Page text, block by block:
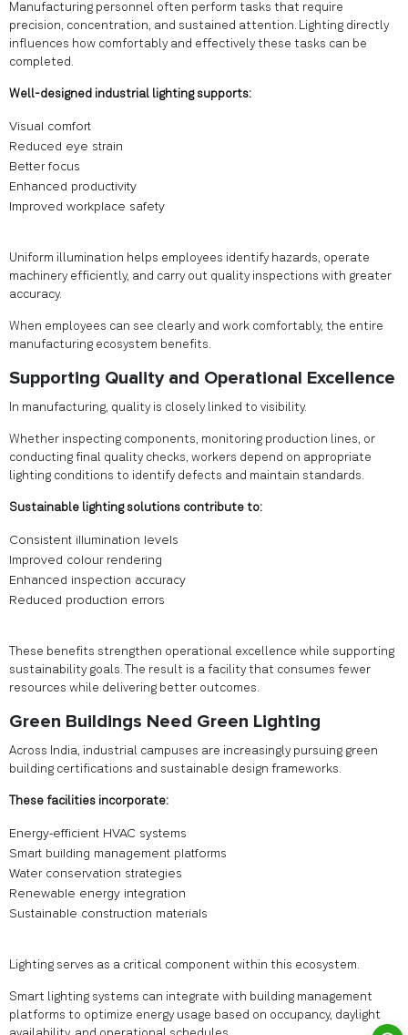
Manufacturing personnel often perform tasks that require
precision, concentration, and sustained attention. Lighting directly
influences how comfortably and effectively these tasks can be
completed.
Well-designed industrial lighting supports:
Visual comfort
Reduced eye strain
Better focus
Enhanced productivity
Improved workplace safety
Uniform illumination helps employees identify hazards, operate
machinery efficiently, and carry out quality inspections with greater
accuracy.
When employees can see clearly and work comfortably, the entire
manufacturing ecosystem benefits.
Supporting Quality and Operational Excellence
In manufacturing, quality is closely linked to visibility.
Whether inspecting components, monitoring production lines, or
conducting final quality checks, workers depend on appropriate
lighting conditions to identify defects and maintain standards.
Sustainable lighting solutions contribute to:
Consistent illumination levels
Improved colour rendering
Enhanced inspection accuracy
Reduced production errors
These benefits strengthen operational excellence while supporting
sustainability goals. The result is a facility that consumes fewer
resources while delivering better outcomes.
Green Buildings Need Green Lighting
Across India, industrial campuses are increasingly pursuing green
building certifications and sustainable design frameworks.
These facilities incorporate:
Energy-efficient HVAC systems
Smart building management platforms
Water conservation strategies
Renewable energy integration
Sustainable construction materials
Lighting serves as a critical component within this ecosystem.
Smart lighting systems can integrate with building management
platforms to optimize energy usage based on occupancy, daylight